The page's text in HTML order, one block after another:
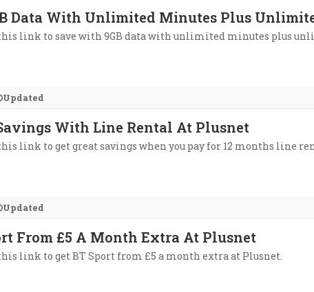
Data With Unlimited Minutes Plus
link to save with 9GB data with unlimited minutes plus
Updated
With Line Rental At Plusnet
link to get great savings when you pay for 12 months line
Updated
From £5 A Month Extra At Plusnet
link to get BT Sport from £5 a month extra at Plusnet.